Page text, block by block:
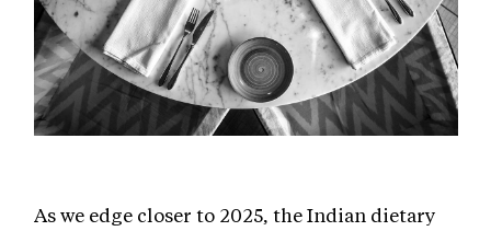
As we edge closer to 2025, the Indian dietary